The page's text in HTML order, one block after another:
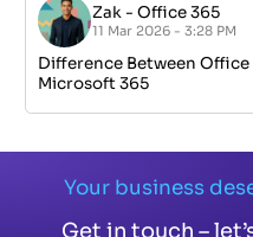
Zak -Office 365
11 Mar 2026 - 3:28 PM
Difference Between Office
Microsoft 365
Your business
Get in touch –